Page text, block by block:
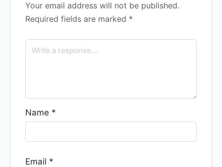
Your email address will not be published.
Required fields are marked *
Name *
Email *